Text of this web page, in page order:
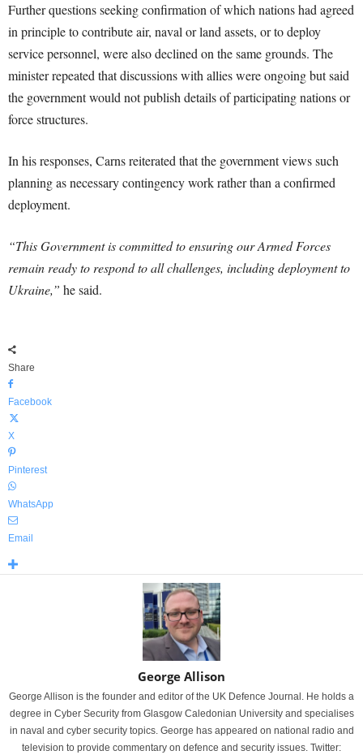
Further questions seeking confirmation of which nations had agreed
in principle to contribute air, naval or land assets, or to deploy
service personnel, were also declined on the same grounds. The
minister repeated that discussions with allies were ongoing but said
the government would not publish details of participating nations or
force structures.
In his responses, Carns reiterated that the government views such
planning as necessary contingency work rather than a confirmed
deployment.
“This Government is committed to ensuring our Armed Forces
remain ready to respond to all challenges, including deployment to
Ukraine,” he said.
Share
Facebook
X
Pinterest
WhatsApp
Email
George Allison
George Allison is the founder and editor of the UK Defence Journal. He holds a
degree in Cyber Security from Glasgow Caledonian University and specialises
in naval and cyber security topics. George has appeared on national radio and
television to provide commentary on defence and security issues. Twitter: